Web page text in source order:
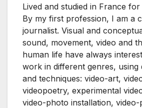
Lived and studied in France
By my first profession, I am a
journalist. Visual and
sound, movement, video and
human life have always
work in different genres, using
and techniques: video-art,
videopoetry, experimental
video-photo installation,